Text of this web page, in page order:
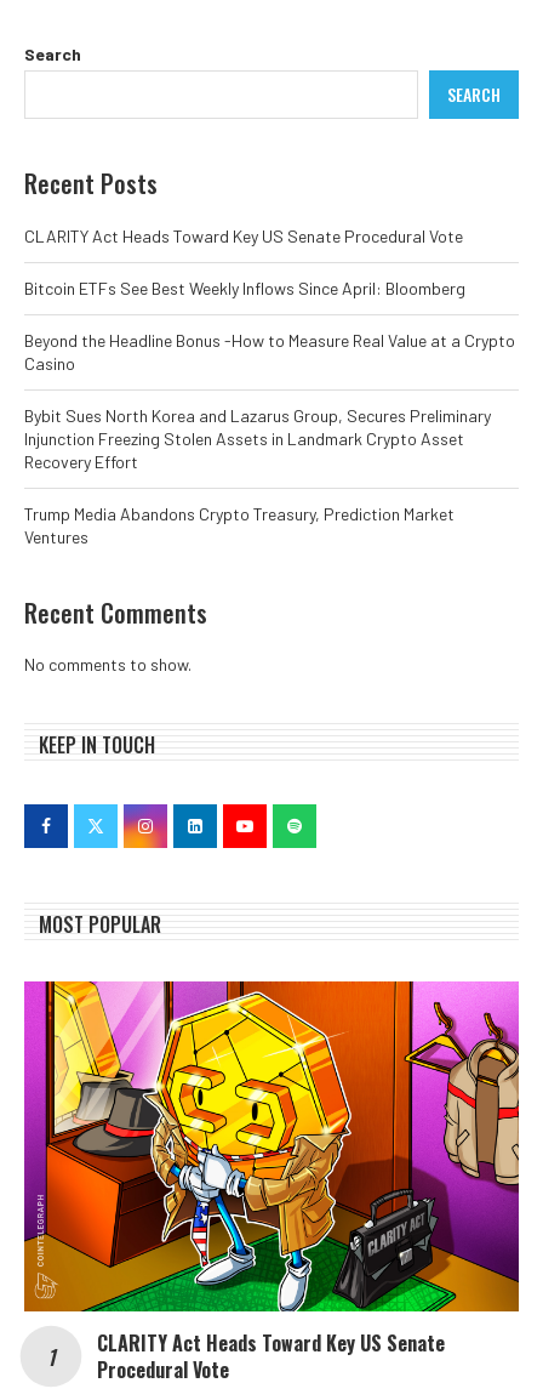
Search
SEARCH
Recent Posts
CLARITY Act Heads Toward Key US Senate Procedural Vote
Bitcoin ETFs See Best Weekly Inflows Since April: Bloomberg
Beyond the Headline Bonus -How to Measure Real Value at a Crypto
Casino
Bybit Sues North Korea and Lazarus Group, Secures Preliminary
Injunction Freezing Stolen Assets in Landmark Crypto Asset
Recovery Effort
Trump Media Abandons Crypto Treasury, Prediction Market
Ventures
Recent Comments
No comments to show.
KEEP IN TOUCH
MOST POPULAR
CLARITY Act Heads Toward Key US Senate
Procedural Vote